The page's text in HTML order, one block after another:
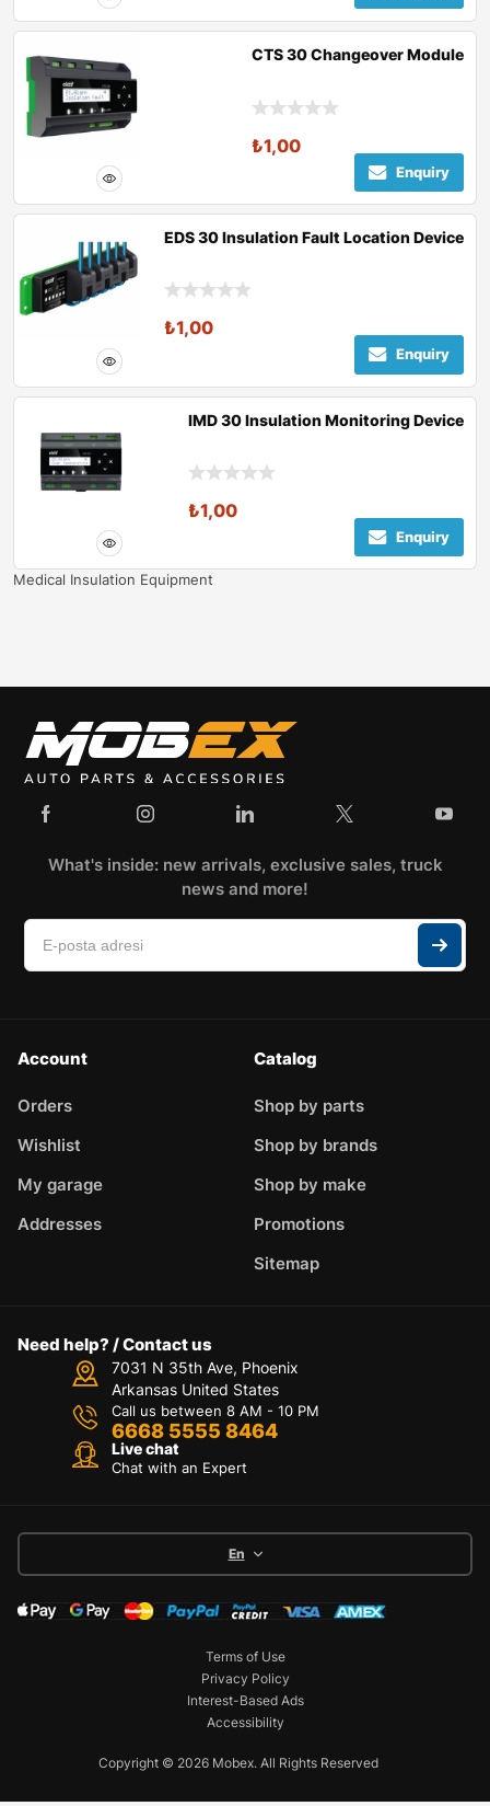
CTS 30 Changeover Module
₺1,00
Enquiry
EDS 30 Insulation Fault Location Device
₺1,00
Enquiry
IMD 30 Insulation Monitoring Device
₺1,00
Enquiry
Medical Insulation Equipment
What's inside: new arrivals, exclusive sales, truck
news and more!
Account
Orders
Wishlist
My garage
Addresses
Catalog
Shop by parts
Shop by brands
Shop by make
Promotions
Sitemap
Need help? / Contact us
7031 N 35th Ave, Phoenix
Arkansas United States
Call us between 8 AM - 10 PM
6668 5555 8464
Live chat
Chat with an Expert
En
Copyright © 2026 Mobex. All Rights Reserved
Terms of Use
Privacy Policy
Interest-Based Ads
Accessibility